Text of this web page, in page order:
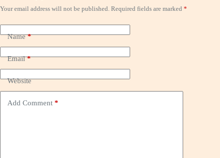
Your email address will not be published. Required fields are marked *
Name*
Email*
Website
Add Comment *